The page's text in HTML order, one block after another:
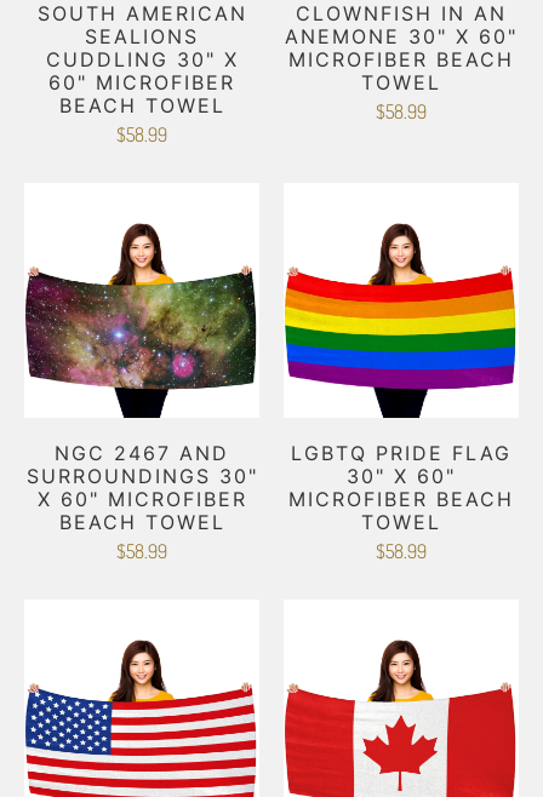
SOUTH AMERICAN
SEALIONS
CUDDLING 30" X
60" MICROFIBER
BEACH TOWEL
$58.99
CLOWNFISH IN AN
ANEMONE 30" X 60"
MICROFIBER BEACH
TOWEL
$58.99
NGC 2467 AND
SURROUNDINGS 30"
X 60" MICROFIBER
BEACH TOWEL
$58.99
LGBTQ PRIDE FLAG
30" X 60"
MICROFIBER BEACH
TOWEL
$58.99